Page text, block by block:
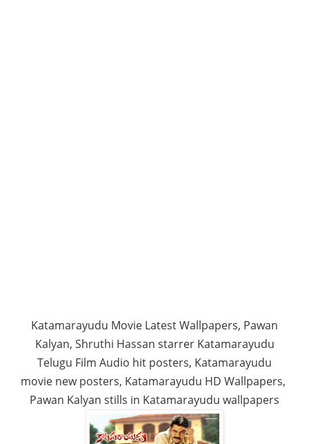
Katamarayudu Movie Latest Wallpapers, Pawan
Kalyan, Shruthi Hassan starrer Katamarayudu
Telugu Film Audio hit posters, Katamarayudu
movie new posters, Katamarayudu HD Wallpapers,
Pawan Kalyan stills in Katamarayudu wallpapers